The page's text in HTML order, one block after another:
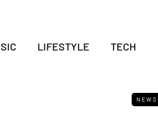
LIFESTYLE TECH
NEWS